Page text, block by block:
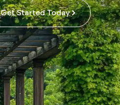
Get Started Today